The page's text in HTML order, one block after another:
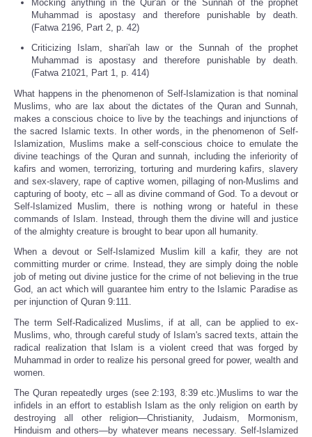
Mocking anything in the Qur'an or the Sunnah of the prophet
Muhammad is apostasy and therefore punishable by death.
(Fatwa 2196, Part 2, p. 42)
Criticizing Islam, shari'ah law or the Sunnah of the prophet
Muhammad is apostasy and therefore punishable by death.
(Fatwa 21021, Part 1, p. 414)
What happens in the phenomenon of Self-Islamization is that nominal
Muslims, who are lax about the dictates of the Quran and Sunnah,
makes a conscious choice to live by the teachings and injunctions of
the sacred Islamic texts. In other words, in the phenomenon of Self-
Islamization, Muslims make a self-conscious choice to emulate the
divine teachings of the Quran and sunnah, including the inferiority of
kafirs and women, terrorizing, torturing and murdering kafirs, slavery
and sex-slavery, rape of captive women, pillaging of non-Muslims and
capturing of booty, etc – all as divine command of God. To a devout or
Self-Islamized Muslim, there is nothing wrong or hateful in these
commands of Islam. Instead, through them the divine will and justice
of the almighty creature is brought to bear upon all humanity.
When a devout or Self-Islamized Muslim kill a kafir, they are not
committing murder or crime. Instead, they are simply doing the noble
job of meting out divine justice for the crime of not believing in the true
God, an act which will guarantee him entry to the Islamic Paradise as
per injunction of Quran 9:111.
The term Self-Radicalized Muslims, if at all, can be applied to ex-
Muslims, who, through careful study of Islam's sacred texts, attain the
radical realization that Islam is a violent creed that was forged by
Muhammad in order to realize his personal greed for power, wealth and
women.
The Quran repeatedly urges (see 2:193, 8:39 etc.)Muslims to war the
infidels in an effort to establish Islam as the only religion on earth by
destroying all other religion—Christianity, Judaism, Mormonism,
Hinduism and others—by whatever means necessary. Self-Islamized